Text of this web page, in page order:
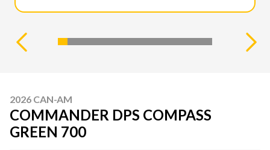
2026 CAN-AM
COMMANDER DPS COMPASS
GREEN 700